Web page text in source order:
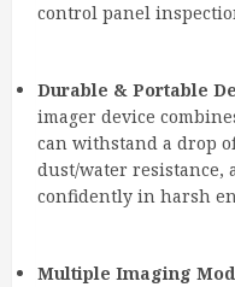
control panel
Durable & Portable
imager device
can withstand a drop
dust/water resistance,
confidently in harsh
Multiple Imaging